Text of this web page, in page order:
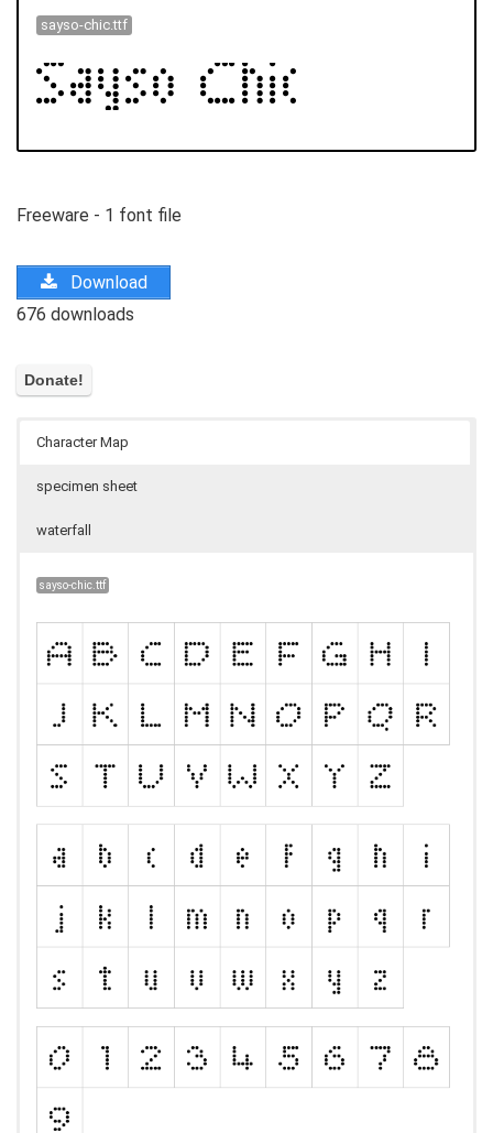
sayso-chic.ttf
Freeware - 1 font file
Download
676 downloads
Character Map
specimen sheet
waterfall
sayso-chic.ttf